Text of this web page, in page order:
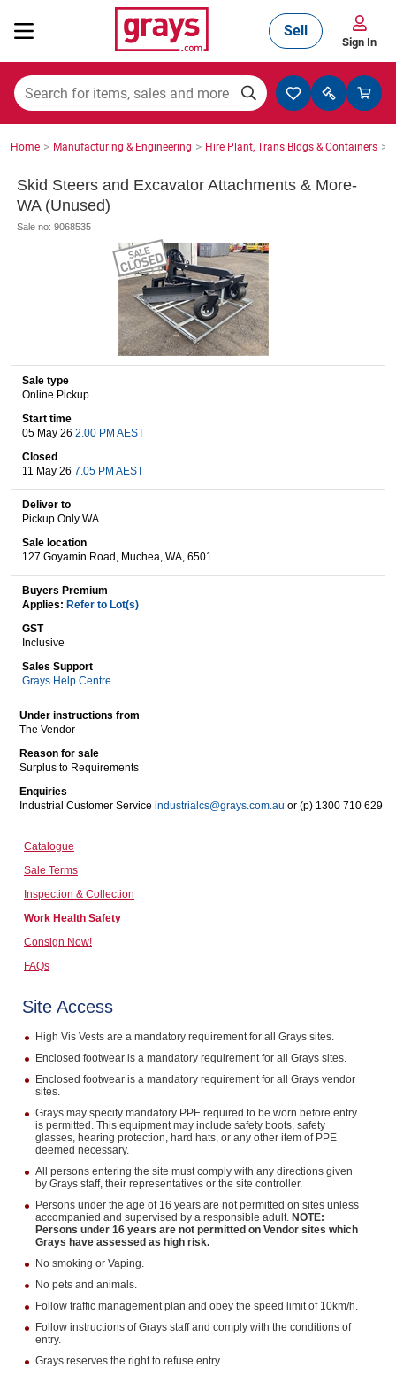
Mining, Construction & Agriculture
Cars, Bikes & Accessories
Trucks & Trailers
Boats
Wine & More
Catering, Hospitality & Gyms
Warehousing & Forklifts
Caravans & Motorhomes
Computers, TV & Electronics
Business For Sale
Sell
Sign In
Home > Manufacturing & Engineering > Hire Plant, Trans Bldgs & Containers >
Skid Steers and Excavator Attachments & More-
WA (Unused)
Sale no: 9068535
Sale type
Online Pickup
Start time
05 May 26 2.00 PM AEST
Closed
11 May 26 7.05 PM AEST
Deliver to
Pickup Only WA
Sale location
127 Goyamin Road, Muchea, WA, 6501
Buyers Premium
Applies: Refer to Lot(s)
GST
Inclusive
Sales Support
Grays Help Centre
Under instructions from
The Vendor
Reason for sale
Surplus to Requirements
Enquiries
Industrial Customer Service industrialcs@grays.com.au or (p) 1300 710 629
Catalogue
Sale Terms
Inspection & Collection
Work Health Safety
Consign Now!
FAQs
Site Access
High Vis Vests are a mandatory requirement for all Grays sites.
Enclosed footwear is a mandatory requirement for all Grays sites.
Enclosed footwear is a mandatory requirement for all Grays vendor
sites.
Grays may specify mandatory PPE required to be worn before entry
is permitted. This equipment may include safety boots, safety
glasses, hearing protection, hard hats, or any other item of PPE
deemed necessary.
All persons entering the site must comply with any directions given
by Grays staff, their representatives or the site controller.
Persons under the age of 16 years are not permitted on sites unless
accompanied and supervised by a responsible adult. NOTE:
Persons under 16 years are not permitted on Vendor sites which
Grays have assessed as high risk.
No smoking or Vaping.
No pets and animals.
Follow traffic management plan and obey the speed limit of 10km/h.
Follow instructions of Grays staff and comply with the conditions of
entry.
Grays reserves the right to refuse entry.